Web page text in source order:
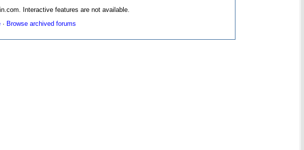
Interactive features are not available.
· Browse archived forums